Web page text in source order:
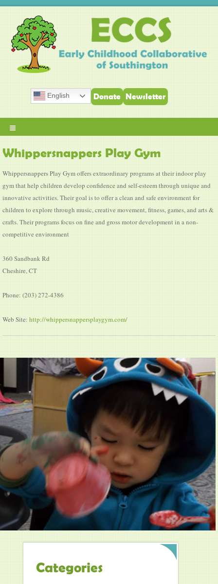
English Donate Newsletter
≡
Whippersnappers Play Gym
Whippersnappers Play Gym offers extraordinary programs at their indoor play
gym that help children develop confidence and self-esteem through unique and
innovative activities. Their goal is to offer a clean and safe environment for
children to explore through music, creative movement, fitness, games, and arts &
crafts. Their programs focus on fine and gross motor development in a non-
competitive environment
360 Sandbank Rd
Cheshire, CT
Phone: (203) 272-4386
Web Site: http://whippersnappersplaygym.com/
Categories